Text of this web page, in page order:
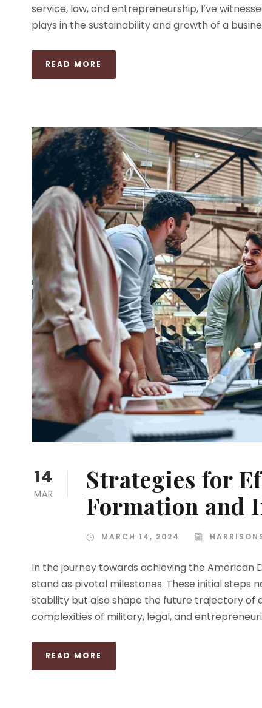
service, law, and entrepreneurship, I’ve
plays in the sustainability and growth of a
READ MORE
14
MAR
Strategies for
Formation and
MARCH 14, 2024
In the journey towards achieving the American
stand as pivotal milestones. These initial steps
stability but also shape the future trajectory of
complexities of military, legal, and
READ MORE